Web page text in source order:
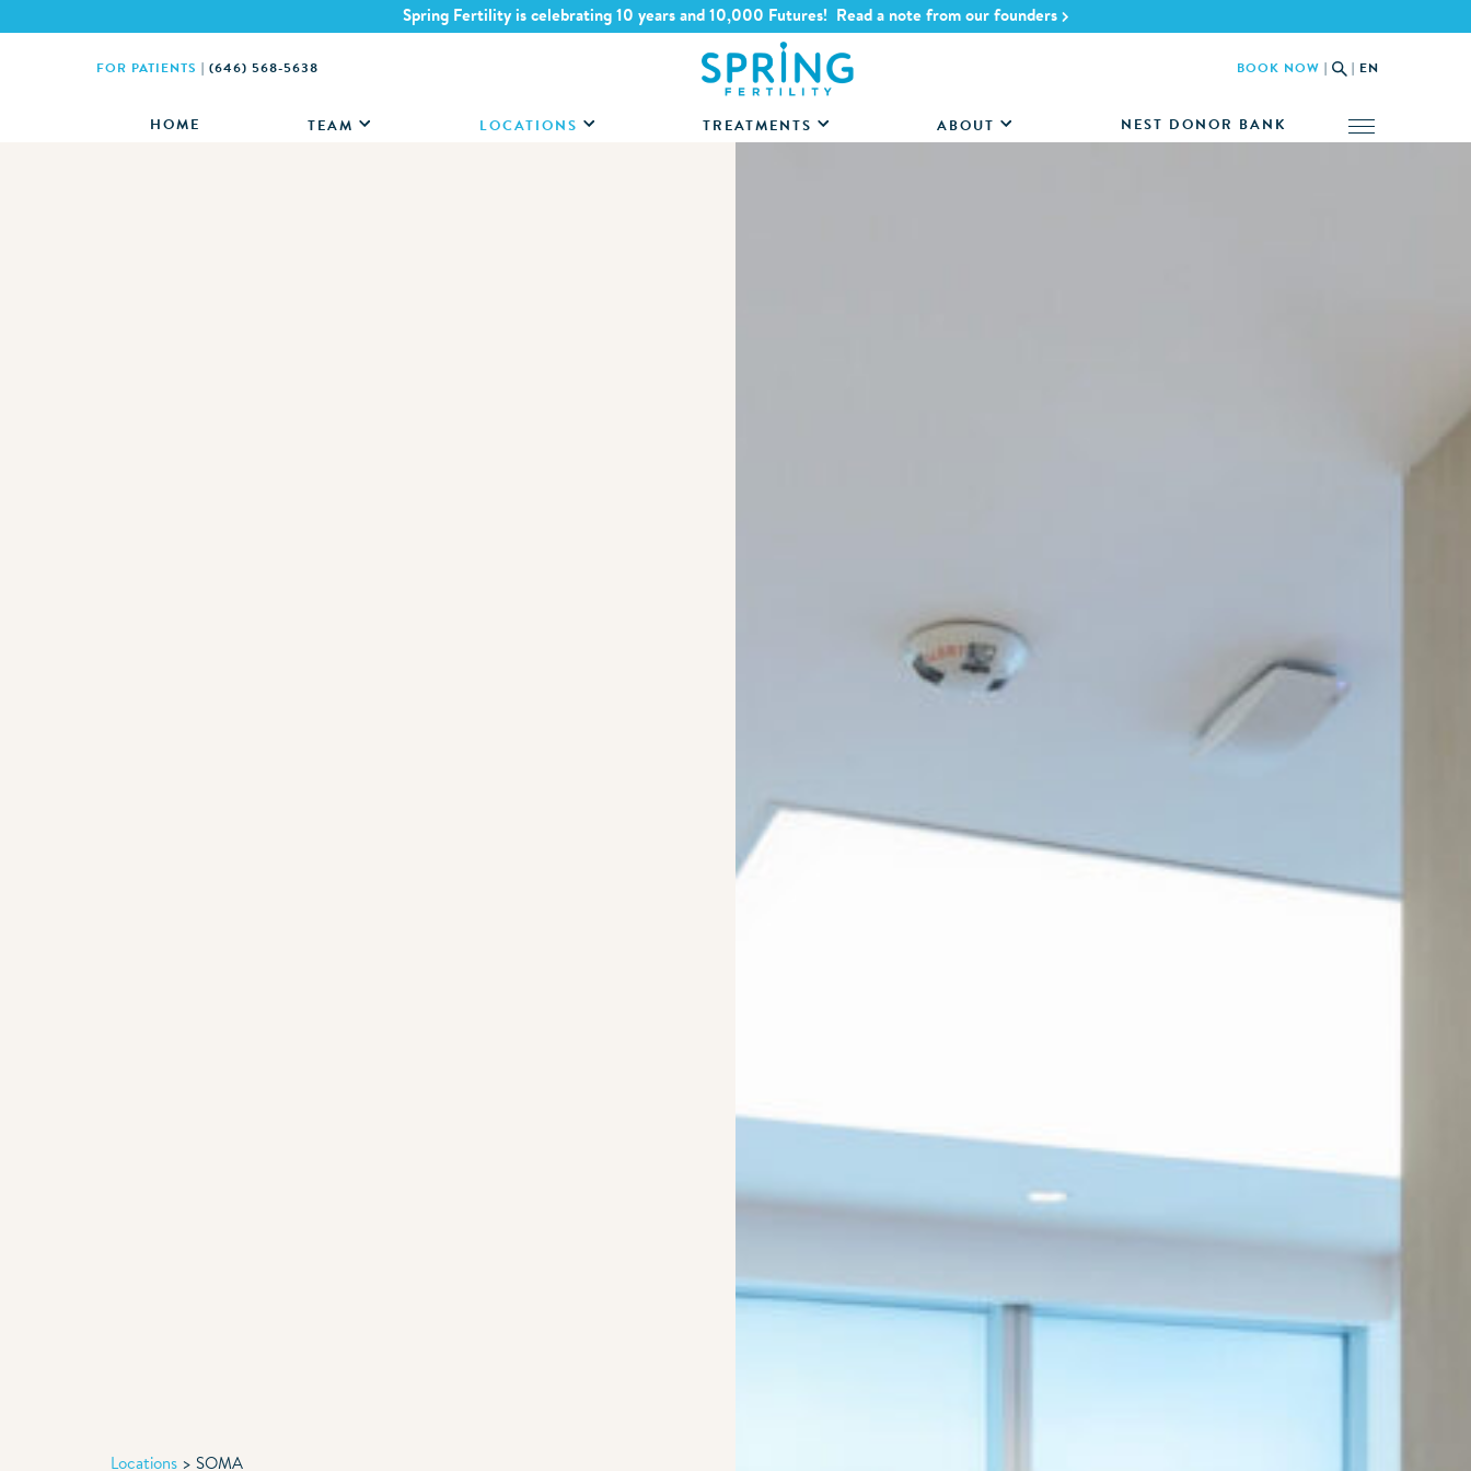
Spring Fertility is celebrating 10 years and 10,000 Futures! Read a note from our founders
FOR PATIENTS (646) 568-5638 BOOK NOW EN
HOME TEAM LOCATIONS TREATMENTS ABOUT NEST DONOR BANK
Locations > SOMA